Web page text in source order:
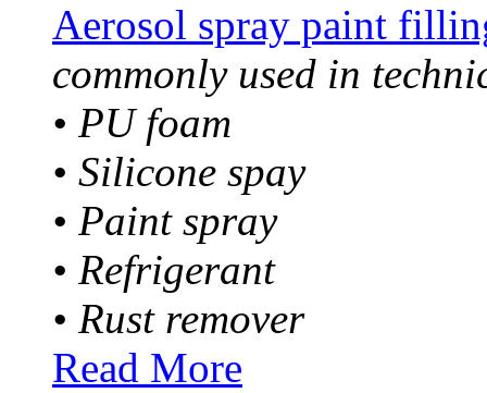
Aerosol spray paint
commonly used in
• PU foam
• Silicone spay
• Paint spray
• Refrigerant
• Rust remover
Read More